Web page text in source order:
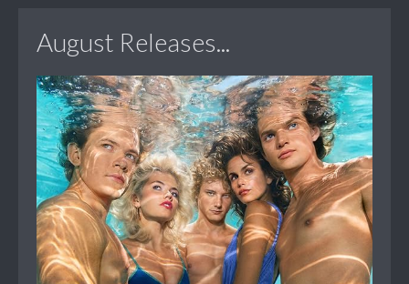
August Releases...